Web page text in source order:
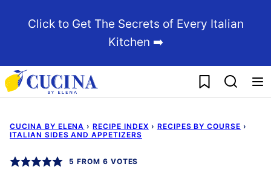
Click to Get The Secrets of Every Italian
Kitchen ➡️
My Favorites
CUCINA BY ELENA › RECIPE INDEX › RECIPES BY COURSE ›
ITALIAN SIDES AND APPETIZERS
5 FROM 6 VOTES